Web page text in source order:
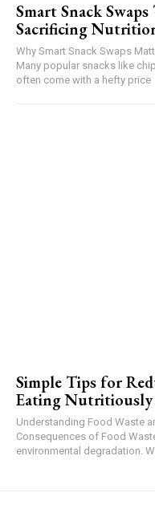
Smart Snack
Sacrificing
Why Smart Snack Swaps
Many popular snacks like
often come with a hefty price
Simple Tips for
Eating Nutritiously
Understanding Food Waste
Consequences of Food
environmental degradation.